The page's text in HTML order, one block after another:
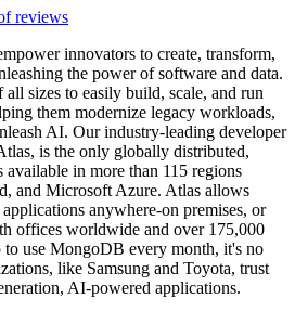
reviews
innovators to create, transform,
the power of software and data.
sizes to easily build, scale, and run
them modernize legacy workloads,
AI. Our industry-leading developer
is the only globally distributed,
available in more than 115 regions
and Microsoft Azure. Atlas allows
anywhere-on premises, or
offices worldwide and over 175,000
to use MongoDB every month, it's no
like Samsung and Toyota, trust
AI-powered applications.